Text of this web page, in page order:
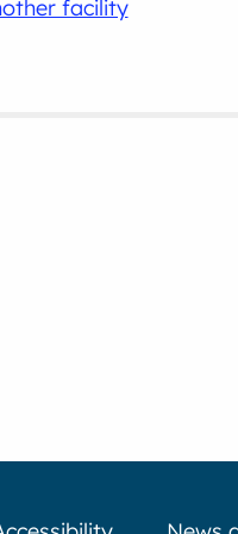
facility